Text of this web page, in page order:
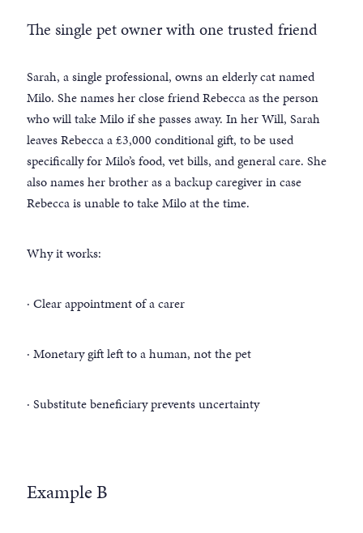
The single pet owner with one trusted friend
Sarah, a single professional, owns an elderly cat named
Milo. She names her close friend Rebecca as the person
who will take Milo if she passes away. In her Will, Sarah
leaves Rebecca a £3,000 conditional gift, to be used
specifically for Milo’s food, vet bills, and general care. She
also names her brother as a backup caregiver in case
Rebecca is unable to take Milo at the time.
Why it works:
· Clear appointment of a carer
· Monetary gift left to a human, not the pet
· Substitute beneficiary prevents uncertainty
Example B